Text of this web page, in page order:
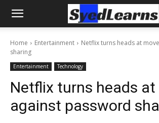
Home Entertainment
Netflix turns heads at
sharing
Entertainment Technology
Netflix turns heads at
against password